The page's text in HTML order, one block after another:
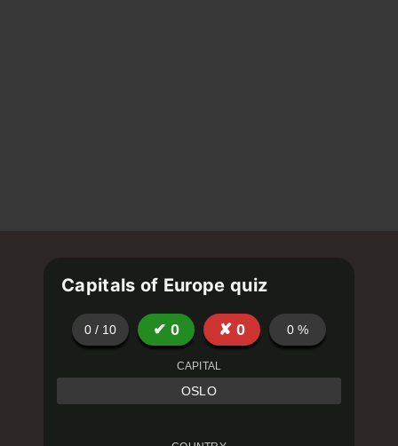
Capitals of Europe quiz
0 / 10 ✔ 0 ✘ 0 0 %
CAPITAL
OSLO